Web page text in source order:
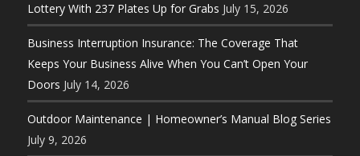
Lottery With 237 Plates Up for Grabs July 15, 2026
Business Interruption Insurance: The Coverage That
Keeps Your Business Alive When You Can’t Open Your
Doors July 14, 2026
Outdoor Maintenance | Homeowner’s Manual Blog Series
July 9, 2026